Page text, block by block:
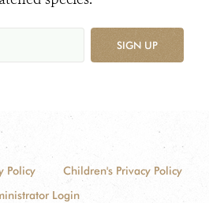
SIGN UP
Policy
Children's Privacy Policy
Login